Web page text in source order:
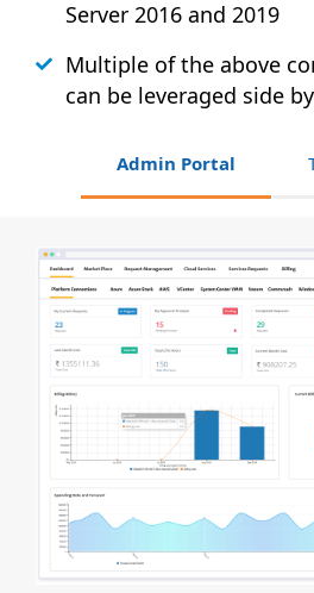
Server 2016 and 2019
Multiple of the above
can be leveraged side
Admin Portal